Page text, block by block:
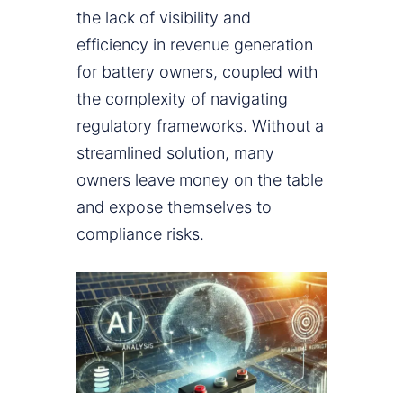
the lack of visibility and
efficiency in revenue generation
for battery owners, coupled with
the complexity of navigating
regulatory frameworks. Without a
streamlined solution, many
owners leave money on the table
and expose themselves to
compliance risks.